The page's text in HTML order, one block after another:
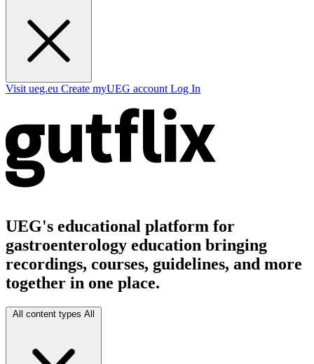
Visit ueg.eu Create myUEG account Log In
UEG's educational platform for
gastroenterology education bringing
recordings, courses, guidelines, and more
together in one place.
All content types All